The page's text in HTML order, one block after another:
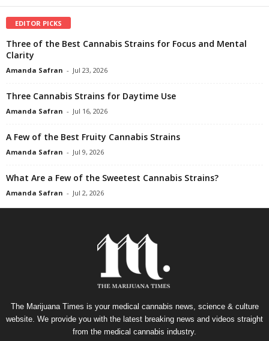
EDITOR PICKS
Three of the Best Cannabis Strains for Focus and Mental
Clarity
Amanda Safran - Jul 23, 2026
Three Cannabis Strains for Daytime Use
Amanda Safran - Jul 16, 2026
A Few of the Best Fruity Cannabis Strains
Amanda Safran - Jul 9, 2026
What Are a Few of the Sweetest Cannabis Strains?
Amanda Safran - Jul 2, 2026
The Marijuana Times is your medical cannabis news, science & culture
website. We provide you with the latest breaking news and videos straight
from the medical cannabis industry.